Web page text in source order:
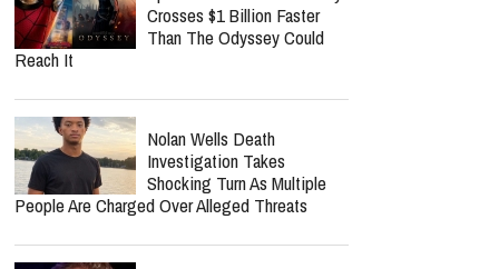
Crosses $1 Billion Faster
Than The Odyssey Could
Reach It
Nolan Wells Death
Investigation Takes
Shocking Turn As Multiple
People Are Charged Over Alleged Threats